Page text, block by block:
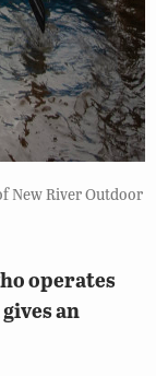
New River Outdoor
operates
an